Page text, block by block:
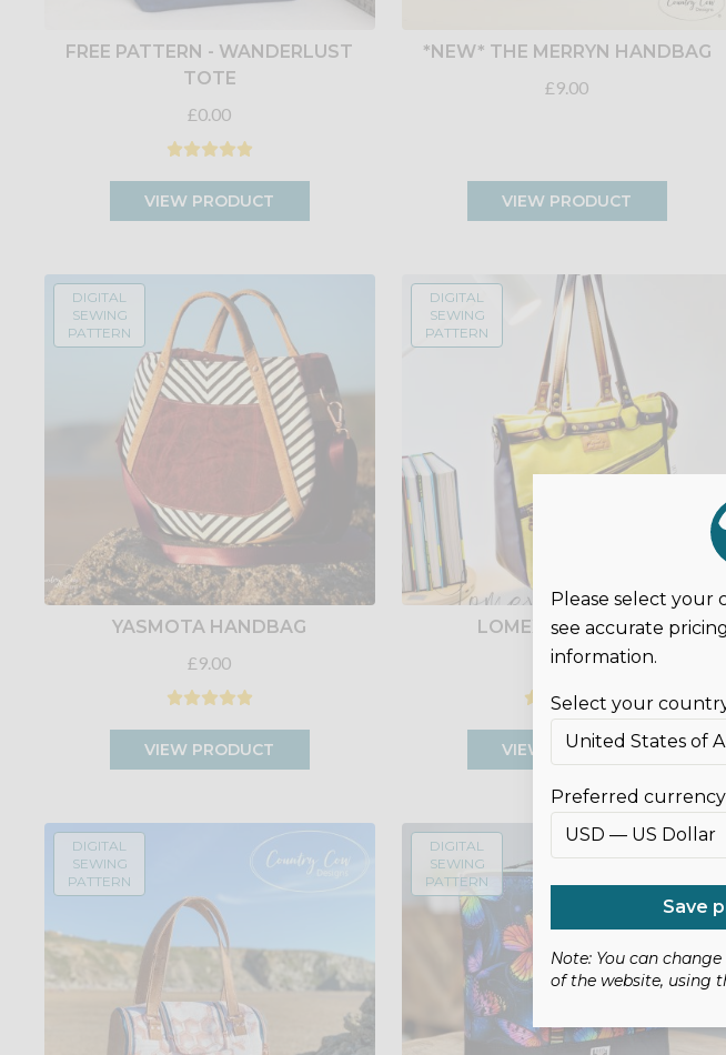
Please select
see accurate
information.
Select your
Preferred currency
Save
Note: You can
of the website, using
FREE PATTERN - WANDERLUST
TOTE
£0.00
VIEW PRODUCT
*NEW* THE MERRYN HANDBAG
£9.00
VIEW PRODUCT
DIGITAL
SEWING
PATTERN
YASMOTA HANDBAG
£9.00
VIEW PRODUCT
DIGITAL
SEWING
PATTERN
LOMEXA HANDBAG
£9.00
VIEW PRODUCT
DIGITAL
SEWING
PATTERN
DIGITAL
SEWING
PATTERN